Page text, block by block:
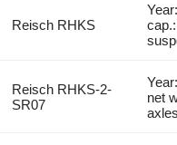
Reisch RHKS
Reisch RHKS-2-
SR07
net